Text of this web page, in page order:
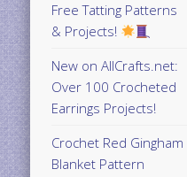
Free Tatting Patterns
& Projects!
New on AllCrafts.net:
Over 100 Crocheted
Earrings Projects!
Crochet Red Gingham
Blanket Pattern